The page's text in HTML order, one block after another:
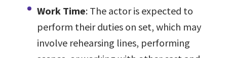
Work Time: The actor is expected to
perform their duties on set, which may
involve rehearsing lines, performing